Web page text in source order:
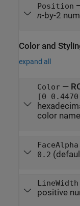
Position
n-by-2
Color and
expand all
Color—
[0
color name
FaceAlpha
0.2
LineWidth
positive